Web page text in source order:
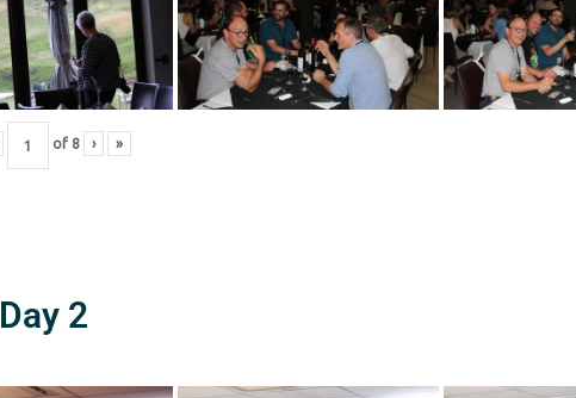
of 8 › »
Day 2